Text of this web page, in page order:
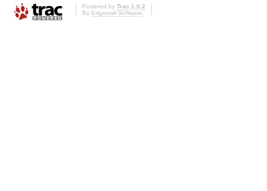
Powered by Trac 1.0.2
By Edgewall Software.